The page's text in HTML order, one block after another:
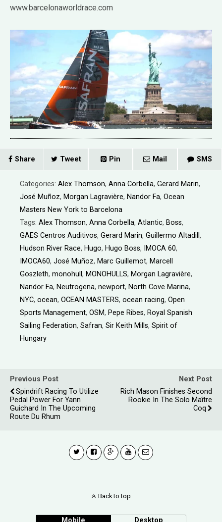
www.barcelonaworldrace.com
Share Tweet Pin Mail SMS
Categories: Alex Thomson, Anna Corbella, Gerard Marin,
José Muñoz, Morgan Lagravière, Nandor Fa, Ocean
Masters New York to Barcelona
Tags: Alex Thomson, Anna Corbella, Atlantic, Boss,
GAES Centros Auditivos, Gerard Marin, Guillermo Altadill ,
Hudson River Race, Hugo, Hugo Boss, IMOCA 60,
IMOCA60, José Muñoz, Marc Guillemot, Marcell
Goszleth, monohull , MONOHULLS, Morgan Lagravière,
Nandor Fa, Neutrogena, newport, North Cove Marina,
NYC, ocean, OCEAN MASTERS, ocean racing, Open
Sports Management, OSM, Pepe Ribes, Royal Spanish
Sailing Federation, Safran, Sir Keith Mills, Spirit of
Hungary
Previous Post
Spindrift Racing To Utilize
Pedal Power For Yann
Guichard In The Upcoming
Route Du Rhum
Next Post
Rich Mason Finishes Second
Rookie In The Solo Maître
Coq
Back to top
Mobile Desktop